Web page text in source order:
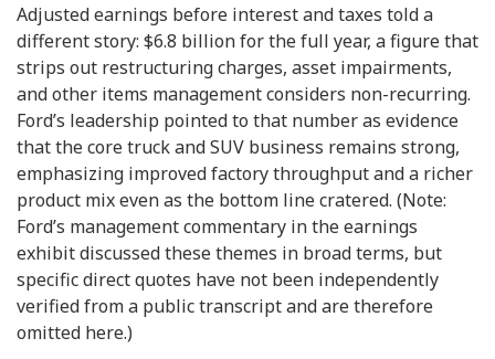
Adjusted earnings before interest and taxes told a
different story: $6.8 billion for the full year, a figure that
strips out restructuring charges, asset impairments,
and other items management considers non-recurring.
Ford’s leadership pointed to that number as evidence
that the core truck and SUV business remains strong,
emphasizing improved factory throughput and a richer
product mix even as the bottom line cratered. (Note:
Ford’s management commentary in the earnings
exhibit discussed these themes in broad terms, but
specific direct quotes have not been independently
verified from a public transcript and are therefore
omitted here.)